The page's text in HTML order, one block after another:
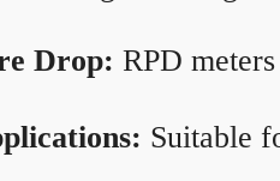
Drop: RPD
Suitable